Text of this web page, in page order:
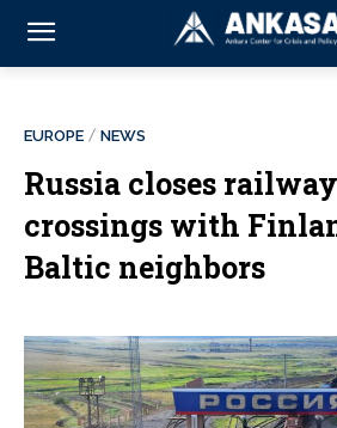
EUROPE NEWS
Russia closes
crossings with
Baltic neighbors